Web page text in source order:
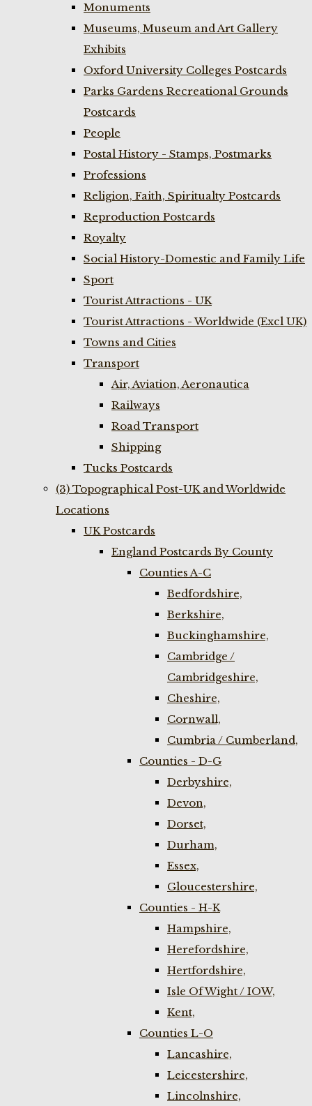
Monuments
Museums, Museum and Art Gallery
Exhibits
Oxford University Colleges Postcards
Parks Gardens Recreational Grounds
Postcards
People
Postal History - Stamps, Postmarks
Professions
Religion, Faith, Spiritualty Postcards
Reproduction Postcards
Royalty
Social History-Domestic and Family Life
Sport
Tourist Attractions - UK
Tourist Attractions - Worldwide (Excl UK)
Towns and Cities
Transport
Air, Aviation, Aeronautica
Railways
Road Transport
Shipping
Tucks Postcards
(3) Topographical Post-UK and Worldwide
Locations
UK Postcards
England Postcards By County
Counties A-C
Bedfordshire,
Berkshire,
Buckinghamshire,
Cambridge /
Cambridgeshire,
Cheshire,
Cornwall,
Cumbria / Cumberland,
Counties - D-G
Derbyshire,
Devon,
Dorset,
Durham,
Essex,
Gloucestershire,
Counties - H-K
Hampshire,
Herefordshire,
Hertfordshire,
Isle Of Wight / IOW,
Kent,
Counties L-O
Lancashire,
Leicestershire,
Lincolnshire,